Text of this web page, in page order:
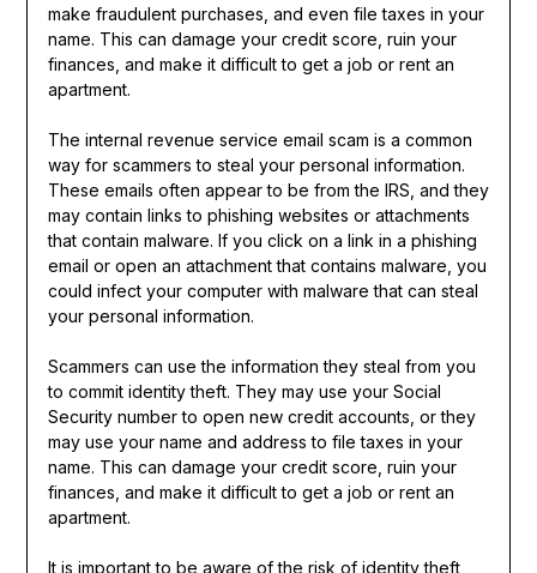
make fraudulent purchases, and even file taxes in your
name. This can damage your credit score, ruin your
finances, and make it difficult to get a job or rent an
apartment.
The internal revenue service email scam is a common
way for scammers to steal your personal information.
These emails often appear to be from the IRS, and they
may contain links to phishing websites or attachments
that contain malware. If you click on a link in a phishing
email or open an attachment that contains malware, you
could infect your computer with malware that can steal
your personal information.
Scammers can use the information they steal from you
to commit identity theft. They may use your Social
Security number to open new credit accounts, or they
may use your name and address to file taxes in your
name. This can damage your credit score, ruin your
finances, and make it difficult to get a job or rent an
apartment.
It is important to be aware of the risk of identity theft